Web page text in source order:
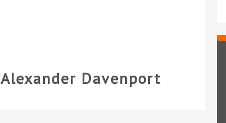
Alexander Davenport